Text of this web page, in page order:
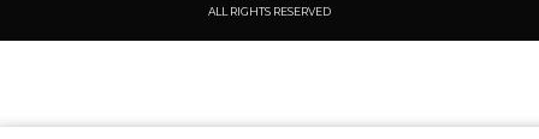
ALL RIGHTS RESERVED